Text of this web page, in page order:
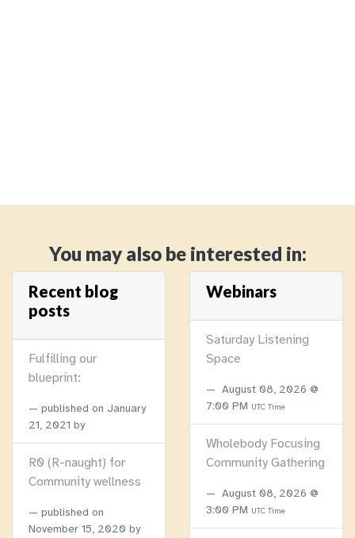
You may also be interested in:
Recent blog
posts
Fulfilling our
blueprint:
published on January
21, 2021 by
R0 (R-naught) for
Community wellness
published on
November 15, 2020 by
Webinars
Saturday Listening
Space
August 08, 2026 @
7:00 PM UTC Time
Wholebody Focusing
Community Gathering
August 08, 2026 @
3:00 PM UTC Time